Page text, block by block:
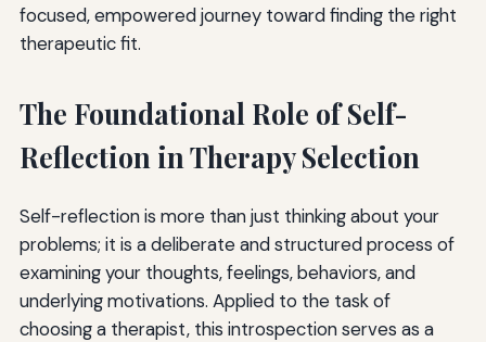
focused, empowered journey toward finding the right
therapeutic fit.
The Foundational Role of Self-
Reflection in Therapy Selection
Self-reflection is more than just thinking about your
problems; it is a deliberate and structured process of
examining your thoughts, feelings, behaviors, and
underlying motivations. Applied to the task of
choosing a therapist, this introspection serves as a